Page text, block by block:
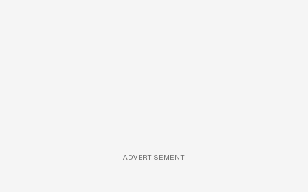
ADVERTISEMENT